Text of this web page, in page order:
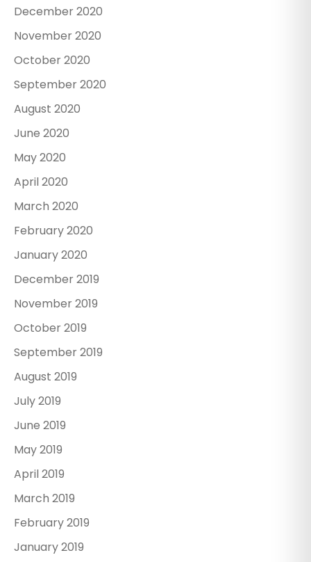
December 2020
November 2020
October 2020
September 2020
August 2020
June 2020
May 2020
April 2020
March 2020
February 2020
January 2020
December 2019
November 2019
October 2019
September 2019
August 2019
July 2019
June 2019
May 2019
April 2019
March 2019
February 2019
January 2019